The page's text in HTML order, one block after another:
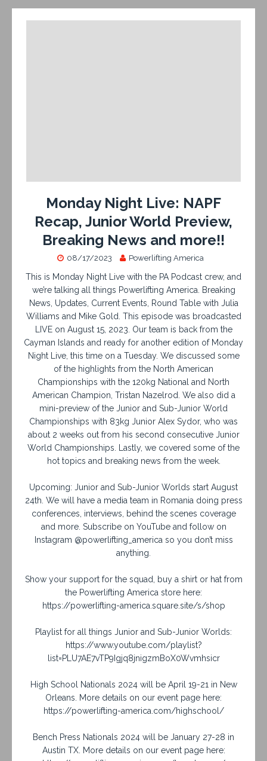
Monday Night Live: NAPF
Recap, Junior World Preview,
Breaking News and more!!
08/17/2023 Powerlifting America
This is Monday Night Live with the PA Podcast crew, and
we’re talking all things Powerlifting America. Breaking
News, Updates, Current Events, Round Table with Julia
Williams and Mike Gold. This episode was broadcasted
LIVE on August 15, 2023. Our team is back from the
Cayman Islands and ready for another edition of Monday
Night Live, this time on a Tuesday. We discussed some
of the highlights from the North American
Championships with the 120kg National and North
American Champion, Tristan Nazelrod. We also did a
mini-preview of the Junior and Sub-Junior World
Championships with 83kg Junior Alex Sydor, who was
about 2 weeks out from his second consecutive Junior
World Championships. Lastly, we covered some of the
hot topics and breaking news from the week.
Upcoming: Junior and Sub-Junior Worlds start August
24th. We will have a media team in Romania doing press
conferences, interviews, behind the scenes coverage
and more. Subscribe on YouTube and follow on
Instagram @powerlifting_america so you don’t miss
anything.
Show your support for the squad, buy a shirt or hat from
the Powerlifting America store here:
https://powerlifting-america.square.site/s/shop
Playlist for all things Junior and Sub-Junior Worlds:
https://www.youtube.com/playlist?
list=PLU7AE7vTP9Igjq8jnigzmBoX0Wvmhsicr
High School Nationals 2024 will be April 19-21 in New
Orleans. More details on our event page here:
https://powerlifting-america.com/highschool/
Bench Press Nationals 2024 will be January 27-28 in
Austin TX. More details on our event page here: